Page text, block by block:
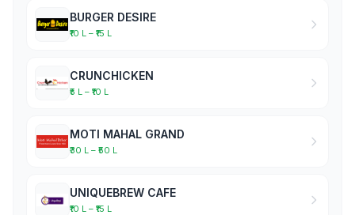
BURGER DESIRE
₹10 L – ₹15 L
CRUNCHICKEN
₹5 L – ₹10 L
MOTI MAHAL GRAND
₹30 L – ₹50 L
UNIQUEBREW CAFE
₹10 L – ₹15 L